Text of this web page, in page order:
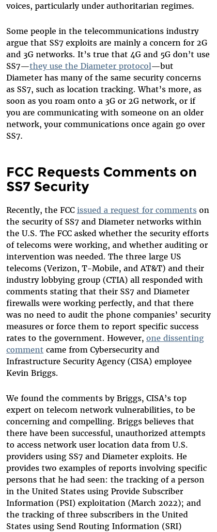
voices, particularly under authoritarian regimes.
Some people in the telecommunications industry
argue that SS7 exploits are mainly a concern for 2G
and 3G networks. It’s true that 4G and 5G don’t use
SS7—they use the Diameter protocol—but
Diameter has many of the same security concerns
as SS7, such as location tracking. What’s more, as
soon as you roam onto a 3G or 2G network, or if
you are communicating with someone on an older
network, your communications once again go over
SS7.
FCC Requests Comments on
SS7 Security
Recently, the FCC issued a request for commentson
the security of SS7 and Diameter networks within
the U.S. The FCC asked whether the security efforts
of telecoms were working, and whether auditing or
intervention was needed. The three large US
telecoms (Verizon, T-Mobile, and AT&T) and their
industry lobbying group (CTIA) all responded with
comments stating that their SS7 and Diameter
firewalls were working perfectly, and that there
was no need to audit the phone companies’ security
measures or force them to report specific success
rates to the government. However, one dissenting
comment came from Cybersecurity and
Infrastructure Security Agency (CISA) employee
Kevin Briggs.
We found the comments by Briggs, CISA’s top
expert on telecom network vulnerabilities, to be
concerning and compelling. Briggs believes that
there have been successful, unauthorized attempts
to access network user location data from U.S.
providers using SS7 and Diameter exploits. He
provides two examples of reports involving specific
persons that he had seen: the tracking of a person
in the United States using Provide Subscriber
Information (PSI) exploitation (March 2022); and
the tracking of three subscribers in the United
States using Send Routing Information (SRI)